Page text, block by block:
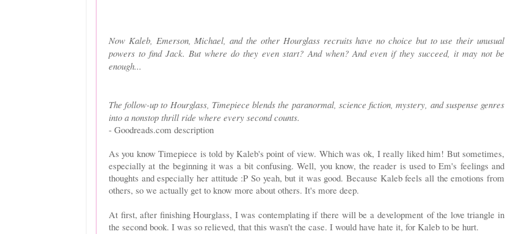
Now Kaleb, Emerson, Michael, and the other Hourglass recruits have no choice but to use their unusual
powers to find Jack. But where do they even start? And when? And even if they succeed, it may not be
enough...
The follow-up to Hourglass, Timepiece blends the paranormal, science fiction, mystery, and suspense genres
into a nonstop thrill ride where every second counts.
- Goodreads.com description
As you know Timepiece is told by Kaleb's point of view. Which was ok, I really liked him! But sometimes,
especially at the beginning it was a bit confusing. Well, you know, the reader is used to Em's feelings and
thoughts and especially her attitude :P So yeah, but it was good. Because Kaleb feels all the emotions from
others, so we actually get to know more about others. It's more deep.
At first, after finishing Hourglass, I was contemplating if there will be a development of the love triangle in
the second book. I was so relieved, that this wasn't the case. I would have hate it, for Kaleb to be hurt.